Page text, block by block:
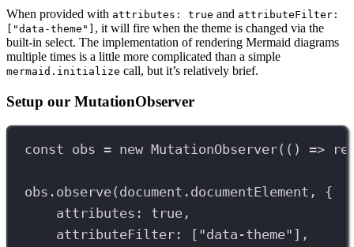
When provided with attributes: true and attributeFilter:
["data-theme"] , it will fire when the theme is changed via the
built-in select. The implementation of rendering Mermaid diagrams
multiple times is a little more complicated than a simple
mermaid.initialize call, but it’s relatively brief.
Setup our MutationObserver
const obs = new MutationObserver(() =>
obs . observe( document . documentElement , {
attributes: true ,
attributeFilter: [ "data-theme" ],